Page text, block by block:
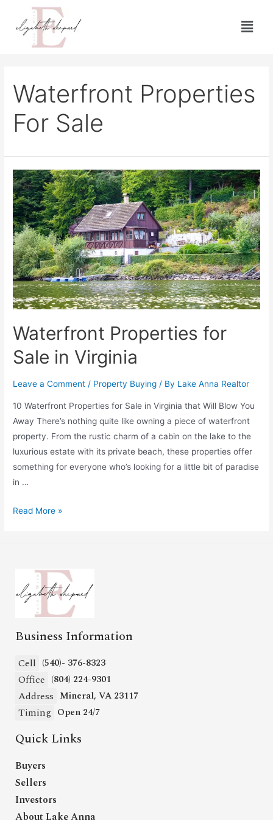
Waterfront Properties
For Sale
Waterfront Properties for
Sale in Virginia
Leave a Comment / Property Buying / By Lake Anna Realtor
10 Waterfront Properties for Sale in Virginia that Will Blow You
Away There’s nothing quite like owning a piece of waterfront
property. From the rustic charm of a cabin on the lake to the
luxurious estate with its private beach, these properties offer
something for everyone who’s looking for a little bit of paradise
in …
Read More »
Business Information
Cell (540)- 376-8323
Office (804) 224-9301
Address Mineral, VA 23117
Timing Open 24/7
Quick Links
Buyers
Sellers
Investors
About Lake Anna